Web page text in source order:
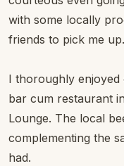
with some locally
friends to pick me up.
I thoroughly enjoyed
bar cum restaurant
Lounge. The local
complementing the
had.